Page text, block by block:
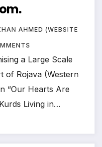
AHMED (WEBSITE
a Large Scale
of Rojava (Western
“Our Hearts Are
Living in…